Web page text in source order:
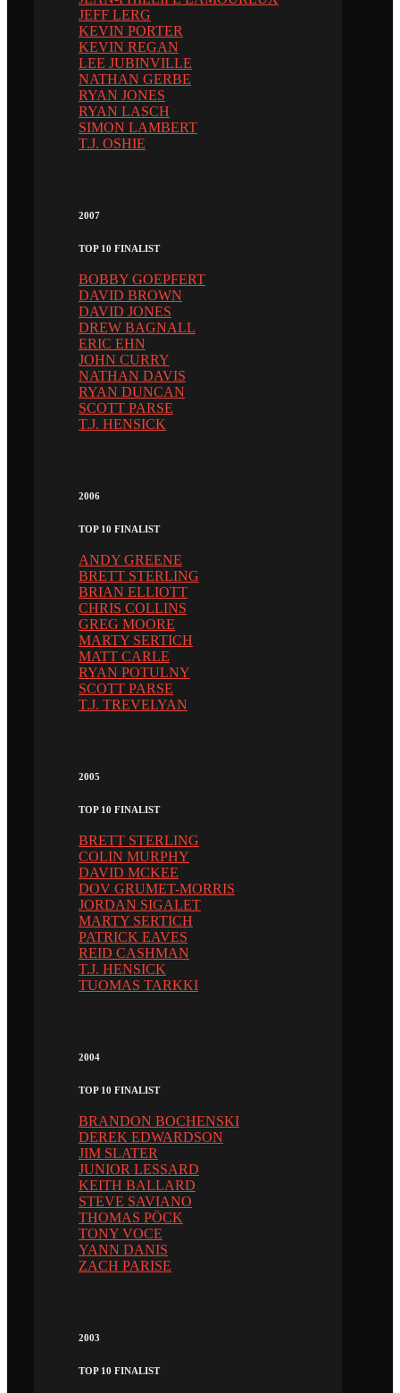
JEFF LERG
KEVIN PORTER
KEVIN REGAN
LEE JUBINVILLE
NATHAN GERBE
RYAN JONES
RYAN LASCH
SIMON LAMBERT
T.J. OSHIE
2007
TOP 10 FINALIST
BOBBY GOEPFERT
DAVID BROWN
DAVID JONES
DREW BAGNALL
ERIC EHN
JOHN CURRY
NATHAN DAVIS
RYAN DUNCAN
SCOTT PARSE
T.J. HENSICK
2006
TOP 10 FINALIST
ANDY GREENE
BRETT STERLING
BRIAN ELLIOTT
CHRIS COLLINS
GREG MOORE
MARTY SERTICH
MATT CARLE
RYAN POTULNY
SCOTT PARSE
T.J. TREVELYAN
2005
TOP 10 FINALIST
BRETT STERLING
COLIN MURPHY
DAVID MCKEE
DOV GRUMET-MORRIS
JORDAN SIGALET
MARTY SERTICH
PATRICK EAVES
REID CASHMAN
T.J. HENSICK
TUOMAS TARKKI
2004
TOP 10 FINALIST
BRANDON BOCHENSKI
DEREK EDWARDSON
JIM SLATER
JUNIOR LESSARD
KEITH BALLARD
STEVE SAVIANO
THOMAS PÖCK
TONY VOCE
YANN DANIS
ZACH PARISE
2003
TOP 10 FINALIST